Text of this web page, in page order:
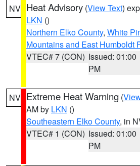
NV Heat Advisory (View Text)
LKN ()
Northern Elko County, White
Mountains and East Humboldt
VTEC# 7 (CON) Issued: 01:00
PM
NV Extreme Heat Warning (
AM by LKN ()
Southeastern Elko County, in
VTEC# 1 (CON) Issued: 01:00
PM